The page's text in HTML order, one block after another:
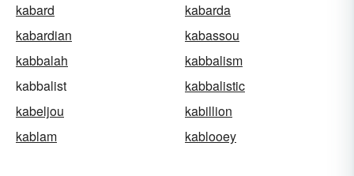
kabard
kabarda
kabardian
kabassou
kabbalah
kabbalism
kabbalist
kabbalistic
kabeljou
kabillion
kablam
kablooey